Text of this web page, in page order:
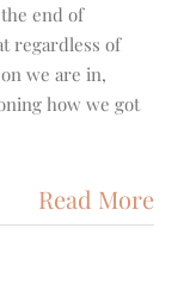
end of
regardless of
we are in,
how we got
Read More